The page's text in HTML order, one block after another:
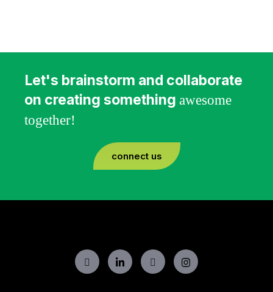
Let's brainstorm and collaborate
on creating something awesome
together!
connect us